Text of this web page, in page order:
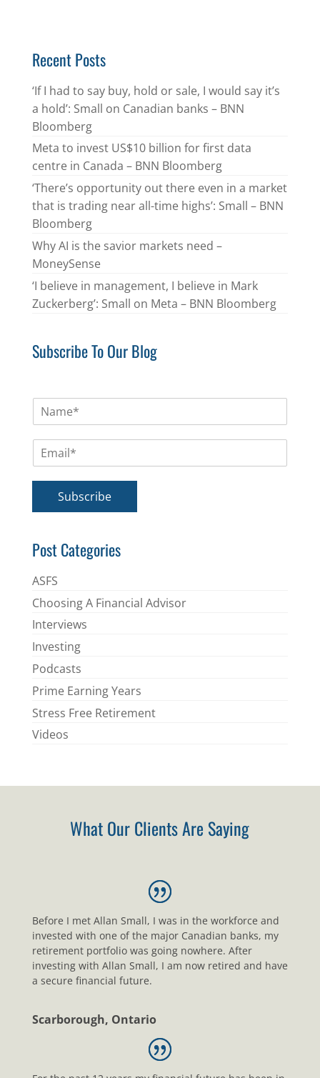
Recent Posts
‘If I had to say buy, hold or sale, I would say it’s
a hold’: Small on Canadian banks – BNN
Bloomberg
Meta to invest US$10 billion for first data
centre in Canada – BNN Bloomberg
‘There’s opportunity out there even in a market
that is trading near all-time highs’: Small – BNN
Bloomberg
Why AI is the savior markets need –
MoneySense
‘I believe in management, I believe in Mark
Zuckerberg’: Small on Meta – BNN Bloomberg
Subscribe To Our Blog
m
*
Subscribe
Post Categories
ASFS
Choosing A Financial Advisor
Interviews
Investing
Podcasts
Prime Earning Years
Stress Free Retirement
Videos
What Our Clients Are Saying
Before I met Allan Small, I was in the workforce and
invested with one of the major Canadian banks, my
retirement portfolio was going nowhere. After
investing with Allan Small, I am now retired and have
a secure financial future.
Scarborough, Ontario